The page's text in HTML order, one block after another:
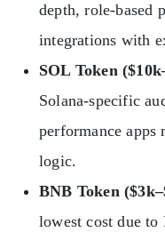
depth, role-based
integrations with
SOL Token
Solana-specific
performance apps
logic.
BNB Token
lowest cost due